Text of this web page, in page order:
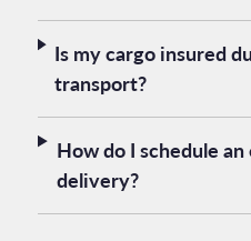
Is my cargo insured
transport?
How do I schedule
delivery?